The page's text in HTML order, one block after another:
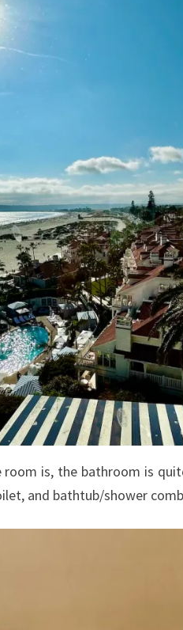
is, the bathroom is
and bathtub/shower